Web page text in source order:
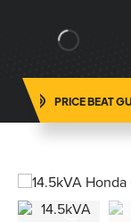
PRICE BEAT